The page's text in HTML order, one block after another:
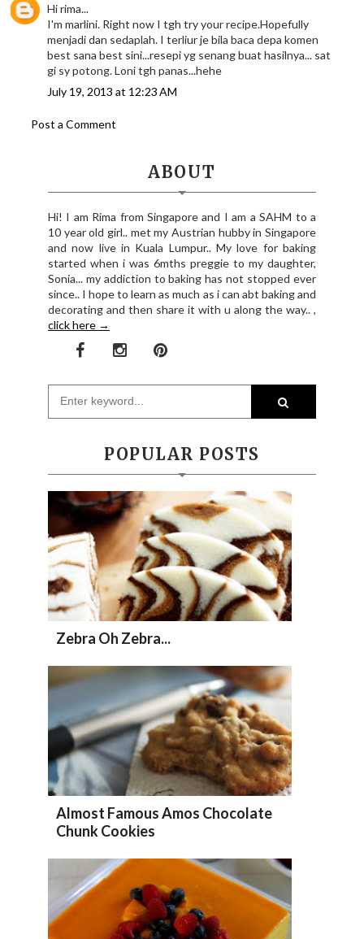
Hi rima...
I'm marlini. Right now I tgh try your recipe.Hopefully
menjadi dan sedaplah. I terliur je bila baca depa komen
best sana best sini...resepi yg senang buat hasilnya... sat
gi sy potong. Loni tgh panas...hehe
July 19, 2013 at 12:23 AM
Post a Comment
ABOUT
Hi! I am Rima from Singapore and I am a SAHM to a
10 year old girl.. met my Austrian hubby in Singapore
and now live in Kuala Lumpur.. My love for baking
started when i was 6mths preggie to my daughter,
Sonia... my addiction to baking has not stopped ever
since.. I hope to learn as much as i can abt baking and
decorating and then share it with u along the way.. ,
click here →
POPULAR POSTS
Zebra Oh Zebra...
Almost Famous Amos Chocolate
Chunk Cookies